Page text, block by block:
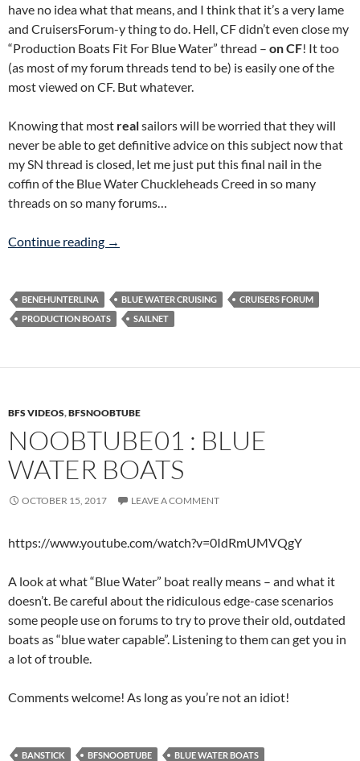
have no idea what that means, and I think that it’s a very lame
and CruisersForum-y thing to do. Hell, CF didn’t even close my
“Production Boats Fit For Blue Water” thread – on CF! It too
(as most of my forum threads tend to be) is easily one of the
most viewed on CF. But whatever.
Knowing that most realsailors will be worried that they will
never be able to get definitive advice on this subject now that
my SN thread is closed, let me just put this final nail in the
coffin of the Blue Water Chuckleheads Creed in so many
threads on so many forums…
Continue reading CE Category A Production Boats ARE Blue
→
BENEHUNTERLINA BLUE WATER CRUISING
CRUISERS FORUM
PRODUCTION BOATS
SAILNET
BFS VIDEOS,BFSNOOBTUBE
NOOBTUBE01 : BLUE
WATER BOATS
OCTOBER 15, 2017 LEAVE A COMMENT
https://www.youtube.com/watch?v=0IdRmUMVQgY
A look at what “Blue Water” boat really means – and what it
doesn’t. Be careful about the ridiculous edge-case scenarios
some people use on forums to try to prove their old, outdated
boats as “blue water capable”. Listening to them can get you in
a lot of trouble.
Comments welcome! As long as you’re not an idiot!
BANSTICK BFSNOOBTUBE
BLUE WATER BOATS